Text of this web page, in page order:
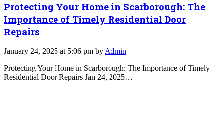
Protecting Your Home in Scarborough: The
Importance of Timely Residential Door
Repairs
January 24, 2025 at 5:06 pm by Admin
Protecting Your Home in Scarborough: The Importance of Timely
Residential Door Repairs Jan 24, 2025…